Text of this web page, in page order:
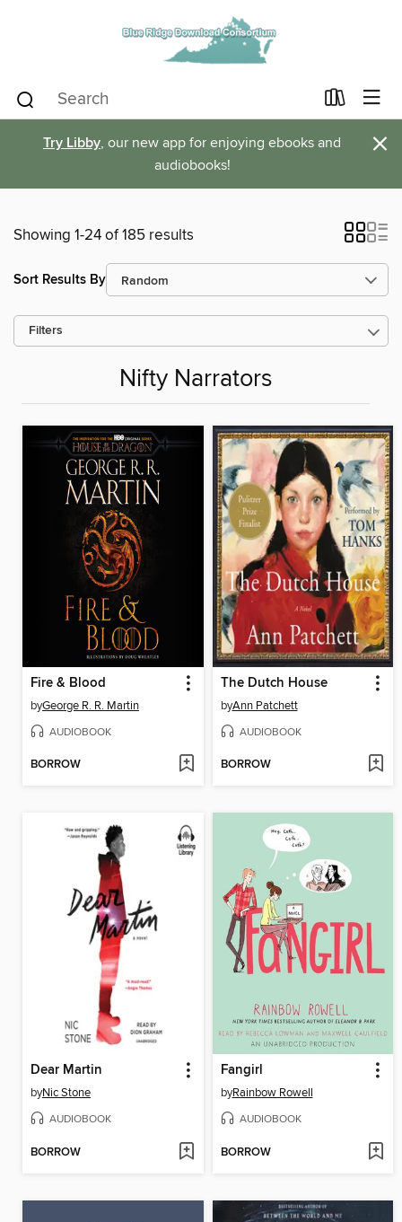
Try Libby, our new app for enjoying ebooks and
audiobooks!
×
Showing 1-24 of 185 results
Sort Results By
Filters
Nifty Narrators
Fire & Blood
byGeorge R. R. Martin
AUDIOBOOK
BORROW
The Dutch House
byAnn Patchett
AUDIOBOOK
BORROW
Dear Martin
byNic Stone
AUDIOBOOK
BORROW
Fangirl
byRainbow Rowell
AUDIOBOOK
BORROW